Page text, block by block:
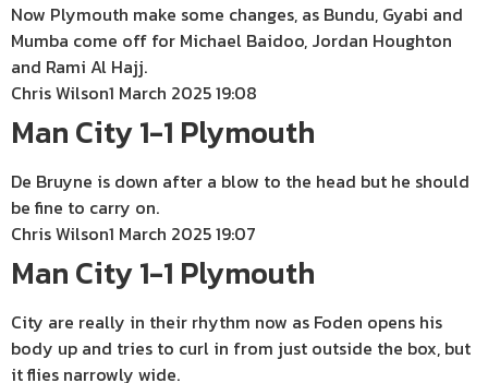
Now Plymouth make some changes, as Bundu, Gyabi and
Mumba come off for Michael Baidoo, Jordan Houghton
and Rami Al Hajj.
Chris Wilson1 March 2025 19:08
Man City 1-1 Plymouth
De Bruyne is down after a blow to the head but he should
be fine to carry on.
Chris Wilson1 March 2025 19:07
Man City 1-1 Plymouth
City are really in their rhythm now as Foden opens his
body up and tries to curl in from just outside the box, but
it flies narrowly wide.